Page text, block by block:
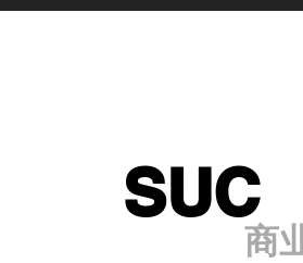
商
SUC